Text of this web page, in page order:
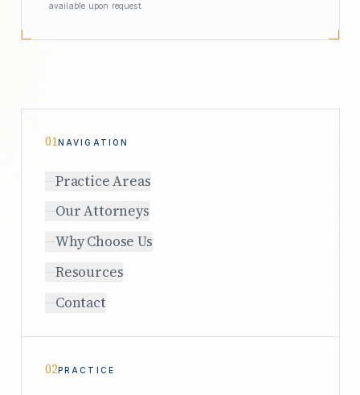
available upon request.
01NAVIGATION
Practice Areas
Our Attorneys
Why Choose Us
Resources
Contact
02PRACTICE